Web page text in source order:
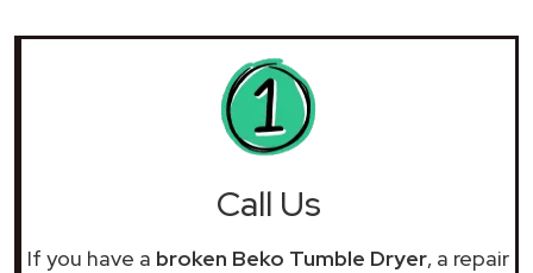
Call Us
If you have a broken Beko Tumble Dryer, a repair